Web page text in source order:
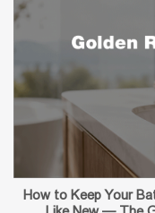
How to Keep Your